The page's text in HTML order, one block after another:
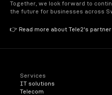
Together, we look forward to
the future for businesses across
👉 Read more about Tele2's
Services
IT solutions
Telecom